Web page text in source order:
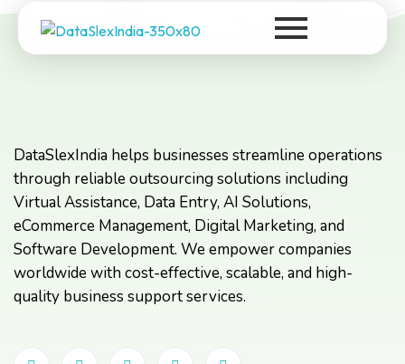
DataSlexIndia
DataSlexIndia helps businesses streamline operations
through reliable outsourcing solutions including
Virtual Assistance, Data Entry, AI Solutions,
eCommerce Management, Digital Marketing, and
Software Development. We empower companies
worldwide with cost-effective, scalable, and high-
quality business support services.